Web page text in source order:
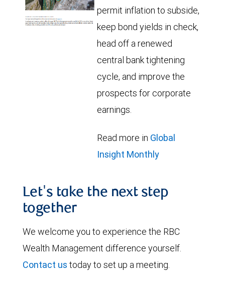
permit inflation to subside,
keep bond yields in check,
head off a renewed
central bank tightening
cycle, and improve the
prospects for corporate
earnings.
Read more in Global
Insight Monthly
Let's take the next step
together
We welcome you to experience the RBC
Wealth Management difference yourself.
Contact us today to set up a meeting.